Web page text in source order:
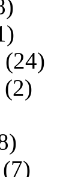
(24)
(2)
(7)